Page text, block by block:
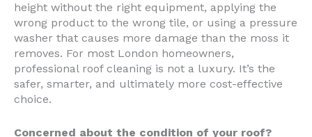
height without the right equipment, applying the
wrong product to the wrong tile, or using a pressure
washer that causes more damage than the moss it
removes. For most London homeowners,
professional roof cleaning is not a luxury. It’s the
safer, smarter, and ultimately more cost-effective
choice.
Concerned about the condition of your roof?